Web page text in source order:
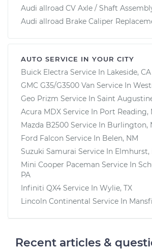
Audi allroad CV Axle / Shaft
Audi allroad Brake Caliper
AUTO SERVICE IN YOUR CITY
Buick Electra Service In Lakeside, CA
GMC G35/G3500 Van Service In
Geo Prizm Service In Saint
Acura MDX Service In Port Reading,
Mazda B2500 Service In Burlington,
Ford Falcon Service In Belen, NM
Suzuki Samurai Service In Elmhurst,
Mini Cooper Paceman Service In
PA
Infiniti QX4 Service In Wylie, TX
Lincoln Continental Service In
Recent articles &